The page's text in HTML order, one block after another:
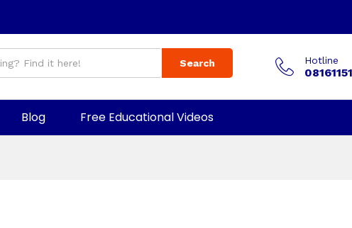
Search Hotline
Blog Free Educational Videos